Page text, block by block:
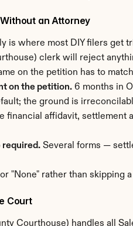
an Attorney
is where most DIY filers get
clerk will reject
on the petition has to
on the petition. 6 months in
the ground is
financial affidavit,
required. Several forms —
"None" rather than skipping
Court
Courthouse) handles all